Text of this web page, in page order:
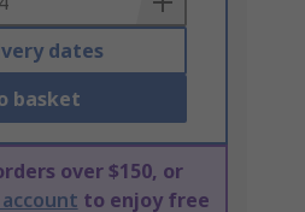
dates
basket
over $150, or
to enjoy free